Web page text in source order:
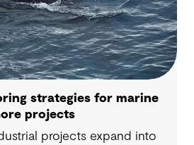
outline practical
projects.
strategies for marine
projects
projects expand into